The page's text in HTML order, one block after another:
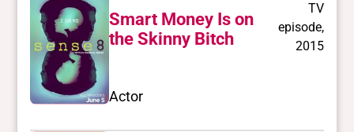
Smart Money Is on
the Skinny Bitch
TV
episode,
2015
Actor